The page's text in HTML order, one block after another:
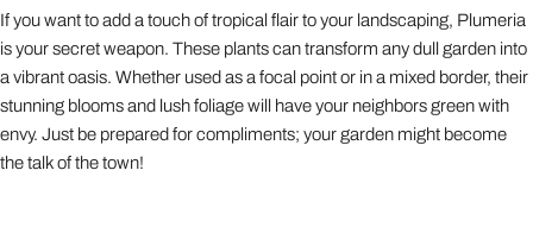
If you want to add a touch of tropical flair to your landscaping, Plumeria
is your secret weapon. These plants can transform any dull garden into
a vibrant oasis. Whether used as a focal point or in a mixed border, their
stunning blooms and lush foliage will have your neighbors green with
envy. Just be prepared for compliments; your garden might become
the talk of the town!